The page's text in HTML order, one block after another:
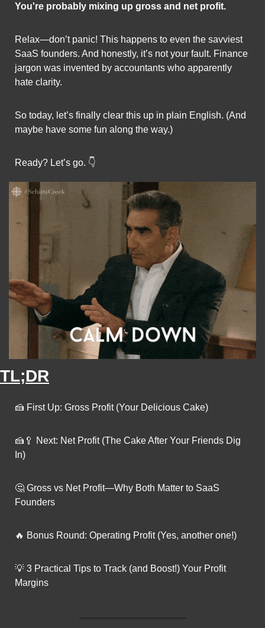
You're probably mixing up gross and net profit.
Relax—don’t panic! This happens to even the savviest
SaaS founders. And honestly, it’s not your fault. Finance
jargon was invented by accountants who apparently
hate clarity.
So today, let’s finally clear this up in plain English. (And
maybe have some fun along the way.)
Ready? Let’s go. 👇
TL;DR
🍰 First Up: Gross Profit (Your Delicious Cake)
🍰 🥄
Next: Net Profit (The Cake After Your Friends Dig
In)
🤔 Gross vs Net Profit—Why Both Matter to SaaS
Founders
🔥 Bonus Round: Operating Profit (Yes, another one!)
💡 3 Practical Tips to Track (and Boost!) Your Profit
Margins